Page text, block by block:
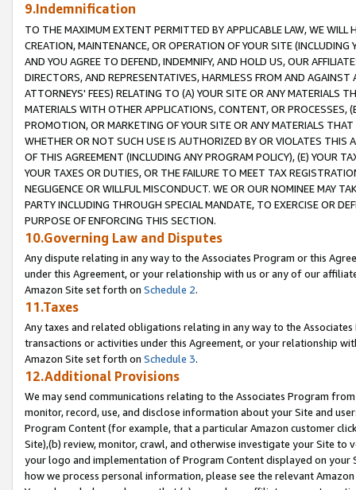
9.Indemnification
TO THE MAXIMUM EXTENT PERMITTED BY APPLICABLE LAW, WE WILL
CREATION, MAINTENANCE, OR OPERATION OF YOUR SITE (INCLUDING
AND YOU AGREE TO DEFEND, INDEMNIFY, AND HOLD US, OUR
DIRECTORS, AND REPRESENTATIVES, HARMLESS FROM AND
ATTORNEYS' FEES) RELATING TO (A) YOUR SITE OR ANY MATERIALS
MATERIALS WITH OTHER APPLICATIONS, CONTENT, OR PROCESSES,
PROMOTION, OR MARKETING OF YOUR SITE OR ANY MATERIALS
WHETHER OR NOT SUCH USE IS AUTHORIZED BY OR VIOLATES THIS
OF THIS AGREEMENT (INCLUDING ANY PROGRAM POLICY), (E) YOUR
YOUR TAXES OR DUTIES, OR THE FAILURE TO MEET TAX
NEGLIGENCE OR WILLFUL MISCONDUCT. WE OR OUR NOMINEE MAY
PARTY INCLUDING THROUGH SPECIAL MANDATE, TO EXERCISE OR
PURPOSE OF ENFORCING THIS SECTION.
10.Governing Law and Disputes
Any dispute relating in any way to the Associates Program or this
under this Agreement, or your relationship with us or any of our
Amazon Site set forth on Schedule 2.
11.Taxes
Any taxes and related obligations relating in any way to the
transactions or activities under this Agreement, or your relationship
Amazon Site set forth on Schedule 3.
12.Additional Provisions
We may send communications relating to the Associates Program
monitor, record, use, and disclose information about your Site and
Program Content (for example, that a particular Amazon customer
Site),(b) review, monitor, crawl, and otherwise investigate your Site
your logo and implementation of Program Content displayed on
how we process personal information, please see the relevant